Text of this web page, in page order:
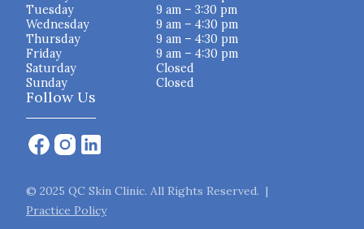
Tuesday
9 am – 3:30 pm
Wednesday
9 am – 4:30 pm
Thursday
9 am – 4:30 pm
Friday
9 am – 4:30 pm
Saturday
Closed
Sunday
Closed
Follow Us
© 2025 QC Skin Clinic. All Rights Reserved. |
Practice Policy